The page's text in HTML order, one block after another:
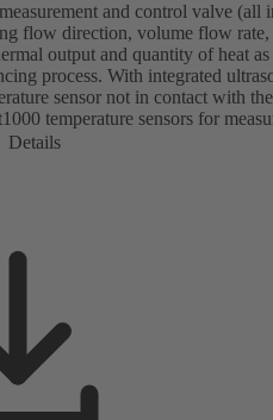
and control valve (all
flow direction, volume flow rate,
output and quantity of heat
process. With integrated
sensor not in contact with
temperature sensors for
integrated basic control functions
output), integrated process
Details